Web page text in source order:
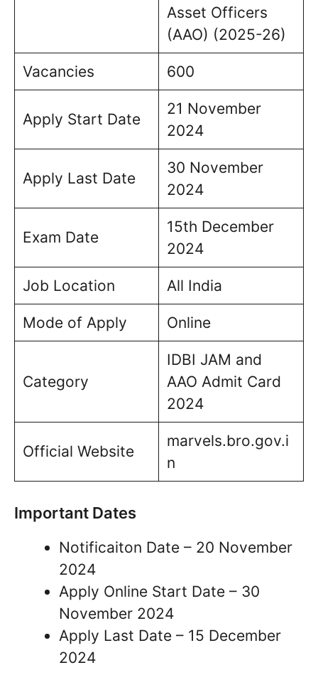
Asset Officers
(AAO) (2025-26)
Vacancies 600
Apply Start Date
21 November
2024
Apply Last Date
30 November
2024
Exam Date
15th December
2024
Job Location All India
Mode of Apply Online
Category
IDBI JAM and
AAO Admit Card
2024
Official Website
marvels.bro.gov.i
n
Important Dates
Notificaiton Date – 20 November
2024
Apply Online Start Date – 30
November 2024
Apply Last Date – 15 December
2024